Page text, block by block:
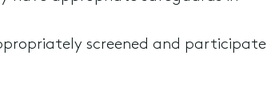
screened and participate